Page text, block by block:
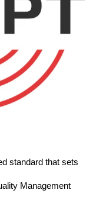
standard that sets
Management